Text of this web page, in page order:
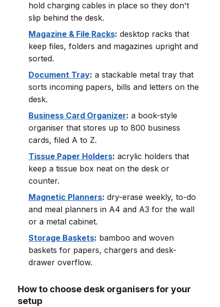
hold charging cables in place so they don't
slip behind the desk.
Magazine & File Racks: desktop racks that
keep files, folders and magazines upright and
sorted.
Document Tray: a stackable metal tray that
sorts incoming papers, bills and letters on the
desk.
Business Card Organizer: a book-style
organiser that stores up to 800 business
cards, filed A to Z.
Tissue Paper Holders: acrylic holders that
keep a tissue box neat on the desk or
counter.
Magnetic Planners: dry-erase weekly, to-do
and meal planners in A4 and A3 for the wall
or a metal cabinet.
Storage Baskets: bamboo and woven
baskets for papers, chargers and desk-
drawer overflow.
How to choose desk organisers for your
setup